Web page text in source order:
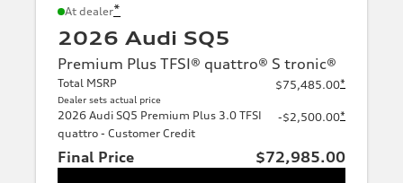
At dealer*
2026 Audi SQ5
Premium Plus TFSI® quattro® S tronic®
Total MSRP
Dealer sets actual price
$75,485.00*
2026 Audi SQ5 Premium Plus 3.0 TFSI
quattro - Customer Credit
-$2,500.00*
Final Price
$72,985.00